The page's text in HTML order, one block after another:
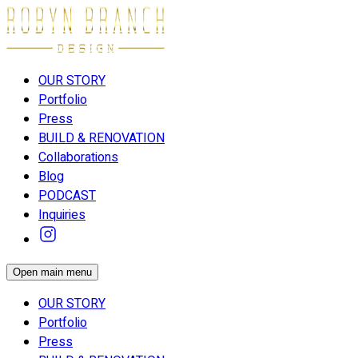
OUR STORY
Portfolio
Press
BUILD & RENOVATION
Collaborations
Blog
PODCAST
Inquiries
Open main menu
OUR STORY
Portfolio
Press